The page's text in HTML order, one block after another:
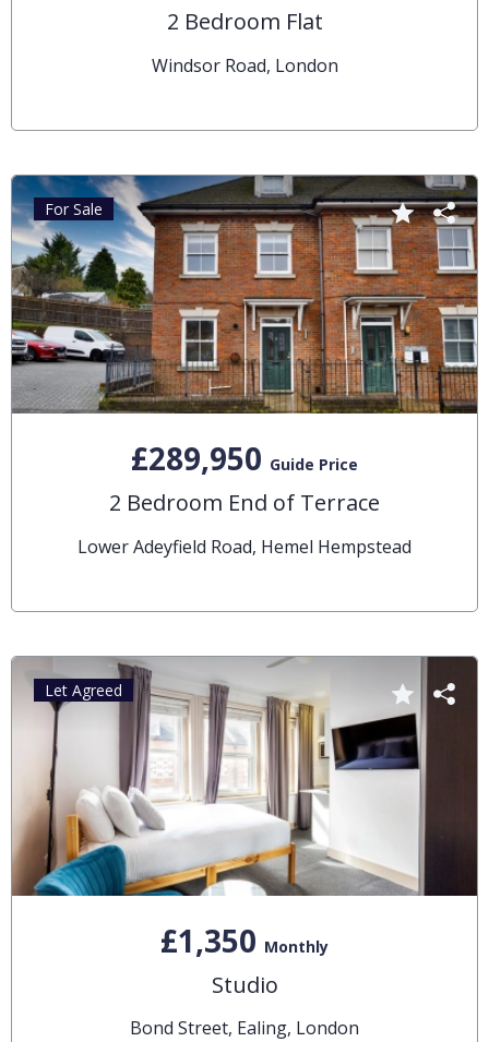
2 Bedroom Flat
Windsor Road, London
£289,950 Guide Price
2 Bedroom End of Terrace
Lower Adeyfield Road, Hemel Hempstead
For Sale
£1,350 Monthly
Studio
Bond Street, Ealing, London
Let Agreed